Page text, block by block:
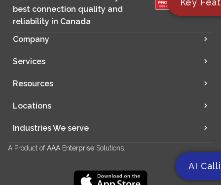
best connection quality and
reliability in Canada
Company
Services
Resources
Locations
Industries We serve
A Product ofAAA Enterprise Solutions.
Key
AI